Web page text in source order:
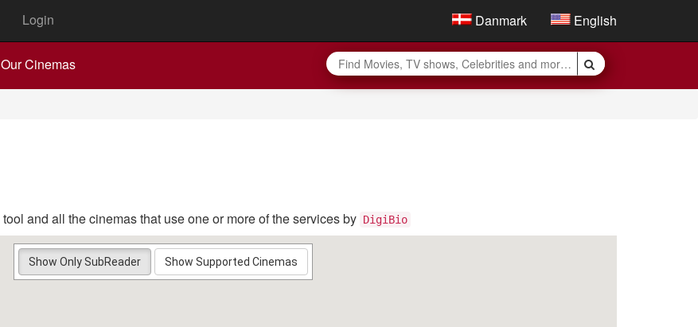
Login Danmark English
Our Cinemas
tool and all the cinemas that use one or more of the services by DigiBio